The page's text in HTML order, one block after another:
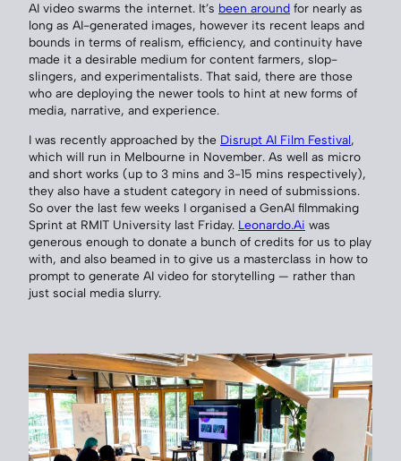
AI video swarms the internet. It’s been around for nearly as
long as AI-generated images, however its recent leaps and
bounds in terms of realism, efficiency, and continuity have
made it a desirable medium for content farmers, slop-
slingers, and experimentalists. That said, there are those
who are deploying the newer tools to hint at new forms of
media, narrative, and experience.
I was recently approached by the Disrupt AI Film Festival,
which will run in Melbourne in November. As well as micro
and short works (up to 3 mins and 3-15 mins respectively),
they also have a student category in need of submissions.
So over the last few weeks I organised a GenAI filmmaking
Sprint at RMIT University last Friday. Leonardo.Ai was
generous enough to donate a bunch of credits for us to play
with, and also beamed in to give us a masterclass in how to
prompt to generate AI video for storytelling — rather than
just social media slurry.